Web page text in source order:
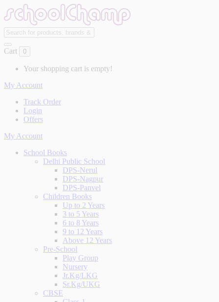
Cart 0
Your shopping cart is empty!
My Account
Track Order
Login
Offers
My Account
School Books
Delhi Public School
DPS-Nerul
DPS-Nagpur
DPS-Panvel
Children Books
Up to 2 Years
3 to 5 Years
6 to 8 Years
9 to 12 Years
Above 12 Years
Pre-School
Play Group
Nursery
Jr.Kg/LKG
Sr.Kg/UKG
CBSE